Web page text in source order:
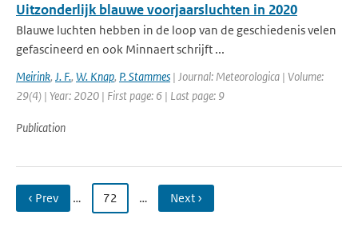
Uitzonderlijk blauwe voorjaarsluchten in 2020
Blauwe luchten hebben in de loop van de geschiedenis velen
gefascineerd en ook Minnaert schrijft ...
Meirink, J. F., W. Knap, P. Stammes | Journal: Meteorologica | Volume:
29(4) | Year: 2020 | First page: 6 | Last page: 9
Publication
‹ Prev … 72 … Next ›